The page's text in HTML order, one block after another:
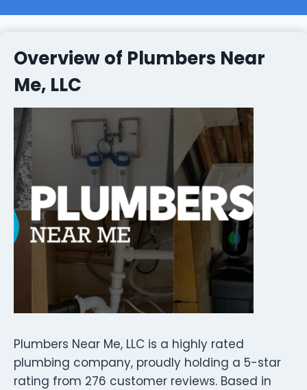
Overview of Plumbers Near
Me, LLC
Plumbers Near Me, LLC is a highly rated
plumbing company, proudly holding a 5-star
rating from 276 customer reviews. Based in